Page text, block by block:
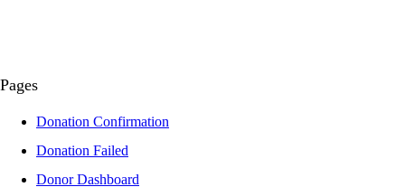
Pages
Donation Confirmation
Donation Failed
Donor Dashboard